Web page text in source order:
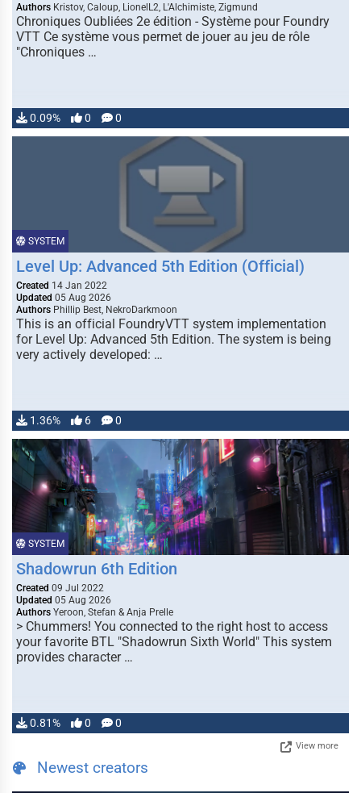
Authors Kristov, Caloup, LionelL2, L'Alchimiste, Zigmund
Chroniques Oubliées 2e édition - Système pour Foundry
VTT Ce système vous permet de jouer au jeu de rôle
"Chroniques …
0.09% 0 0
SYSTEM
Level Up: Advanced 5th Edition (Official)
Created 14 Jan 2022
Updated 05 Aug 2026
Authors Phillip Best, NekroDarkmoon
This is an official FoundryVTT system implementation
for Level Up: Advanced 5th Edition. The system is being
very actively developed: …
1.36% 6 0
SYSTEM
Shadowrun 6th Edition
Created 09 Jul 2022
Updated 05 Aug 2026
Authors Yeroon, Stefan & Anja Prelle
> Chummers! You connected to the right host to access
your favorite BTL "Shadowrun Sixth World" This system
provides character …
0.81% 0 0
View more
Newest creators